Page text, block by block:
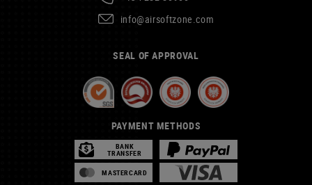
info@airsoftzone.com
SEAL OF APPROVAL
PAYMENT METHODS
BANK
TRANSFER
MASTERCARD